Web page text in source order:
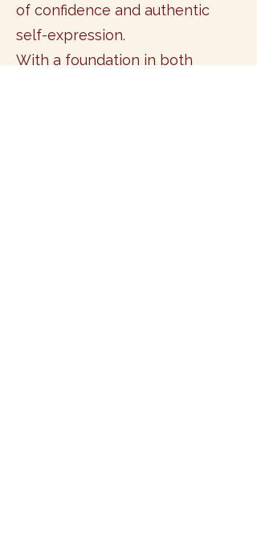
of confidence and authentic
self-expression.
With a foundation in both